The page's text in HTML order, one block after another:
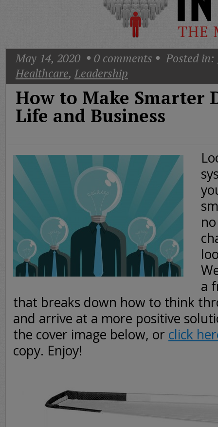
Today
Good
Morning
America
CNN
May 14, 2020 0 comments Posted in:
Healthcare, Leadership
How to Make Smarter
Life and Business
a
that breaks down how to think
and arrive at a more positive
the cover image below, or click
copy. Enjoy!